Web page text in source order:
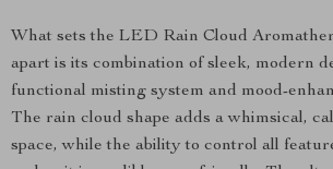
What sets the LED Rain Cloud
apart is its combination of sleek, modern
functional misting system and mood-
The rain cloud shape adds a whimsical,
space, while the ability to control all